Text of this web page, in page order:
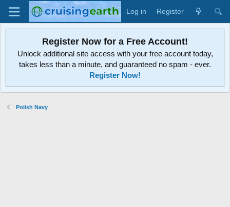
Log in Register
Register Now for a Free Account!
Unlock additional site access with your free account today,
takes less than a minute, and guaranteed no spam - ever.
Register Now!
Polish Navy